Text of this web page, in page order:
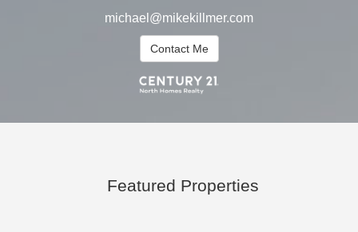
michael@mikekillmer.com
Contact Me
Featured Properties